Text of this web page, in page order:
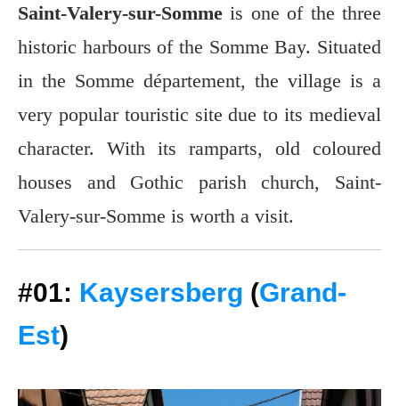
Saint-Valery-sur-Somme is one of the three
historic harbours of the Somme Bay. Situated
in the Somme département, the village is a
very popular touristic site due to its medieval
character. With its ramparts, old coloured
houses and Gothic parish church, Saint-
Valery-sur-Somme is worth a visit.
#01: Kaysersberg (Grand-
Est)